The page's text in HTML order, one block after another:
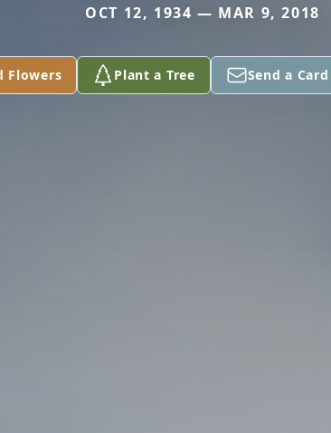
OCT 12, 1934 — MAR 9, 2018
Flowers Plant a Tree Send a Card